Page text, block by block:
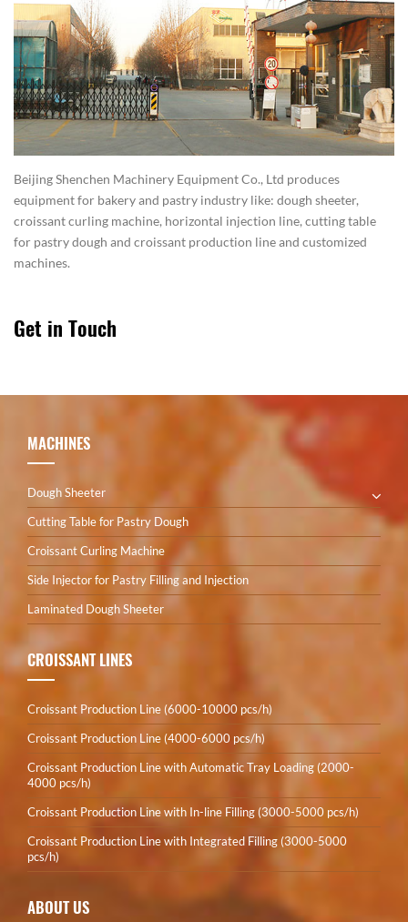
Beijing Shenchen Machinery Equipment Co., Ltd produces
equipment for bakery and pastry industry like: dough sheeter,
croissant curling machine, horizontal injection line, cutting table
for pastry dough and croissant production line and customized
machines.
Get in Touch
MACHINES
Dough Sheeter
Cutting Table for Pastry Dough
Croissant Curling Machine
Side Injector for Pastry Filling and Injection
Laminated Dough Sheeter
CROISSANT LINES
Croissant Production Line (6000-10000 pcs/h)
Croissant Production Line (4000-6000 pcs/h)
Croissant Production Line with Automatic Tray Loading (2000-
4000 pcs/h)
Croissant Production Line with In-line Filling (3000-5000 pcs/h)
Croissant Production Line with Integrated Filling (3000-5000
pcs/h)
ABOUT US